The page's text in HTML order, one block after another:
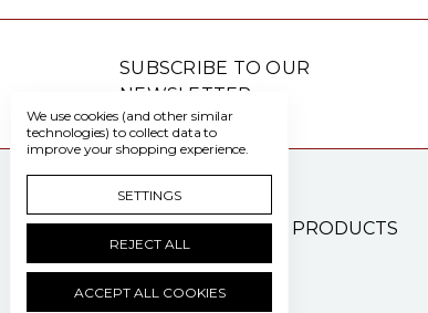
SUBSCRIBE TO OUR
NEWSLETTER
PATIENT CARE PRODUCTS
We use cookies (and other similar
technologies) to collect data to
improve your shopping experience.
SETTINGS
REJECT ALL
ACCEPT ALL COOKIES